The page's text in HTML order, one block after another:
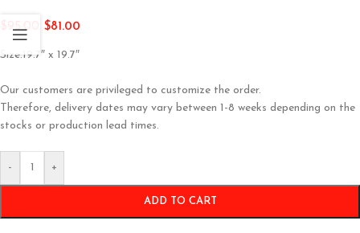
$ 95.00 $81.00
Size:19.7″ x 19.7″
Our customers are privileged to customize the order.
Therefore, delivery dates may vary between 1-8 weeks depending on the
stocks or production lead times.
- +
ADD TO CART